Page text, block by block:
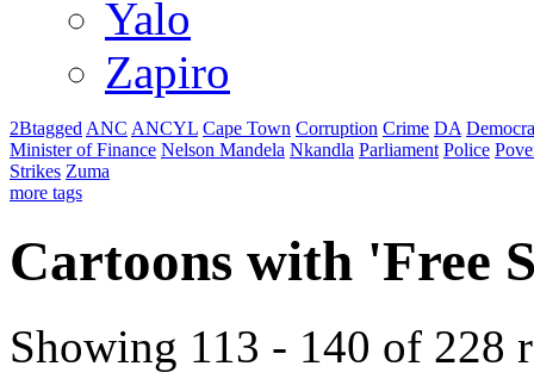
Yalo
Zapiro
2Btagged ANC ANCYL Cape Town Corruption Crime DA
Minister of Finance Nelson Mandela Nkandla Parliament Police
Strikes Zuma
more tags
Cartoons with 'Free
Showing 113 - 140 of 228